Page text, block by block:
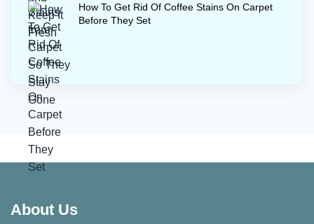
How To Get Rid Of Coffee Stains On Carpet
Before They Set
About Us